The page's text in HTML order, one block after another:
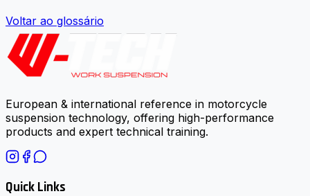
Voltar ao glossário
European & international reference in motorcycle
suspension technology, offering high-performance
products and expert technical training.
Quick Links